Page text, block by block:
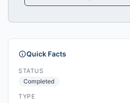
Quick Facts
STATUS
Completed
TYPE